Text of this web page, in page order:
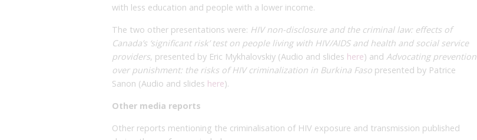
with less education and people with a lower income.
The two other presentations were: HIV non-disclosure and the criminal law: effects of
Canada’s ‘significant risk’ test on people living with HIV/AIDS and health and social service
providers, presented by Eric Mykhalovskiy (Audio and slides here) and Advocating prevention
over punishment: the risks of HIV criminalization in Burkina Faso presented by Patrice
Sanon (Audio and slides here).
Other media reports
Other reports mentioning the criminalisation of HIV exposure and transmission published